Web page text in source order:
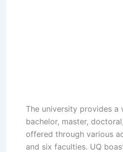
The university provides a
bachelor, master,
offered through various
and six faculties. UQ